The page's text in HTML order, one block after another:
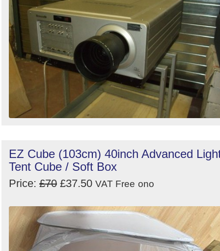
EZ Cube (103cm) 40inch Advanced
Tent Cube / Soft Box
Price: £70 £37.50 VAT Free ono